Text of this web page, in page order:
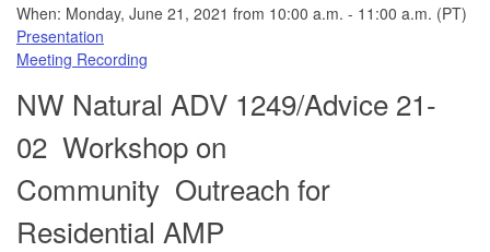
When: Monday, June 21, 2021 from 10:00 a.m. - 11:00 a.m. (PT)
Presentation
Meeting Recording
NW Natural ADV 1249/Advice 21-
02 Workshop on
Community Outreach for
Residential AMP